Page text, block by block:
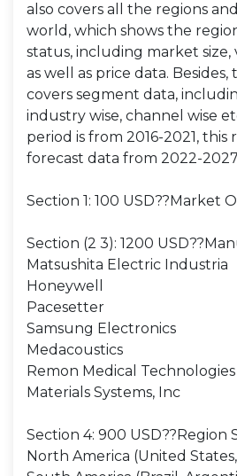
also covers all the regions
world, which shows the
status, including market
as well as price data.
covers segment data,
industry wise, channel wise
period is from 2016-2021,
forecast data from 2022-
Section 1: 100 USD??Market
Section (2 3): 1200
Matsushita Electric Industria
Honeywell
Pacesetter
Samsung Electronics
Medacoustics
Remon Medical Technologies
Materials Systems, Inc
Section 4: 900 USD??Region
North America (United